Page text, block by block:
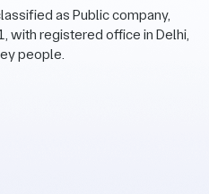
as Public company,
with registered office in Delhi,
people.